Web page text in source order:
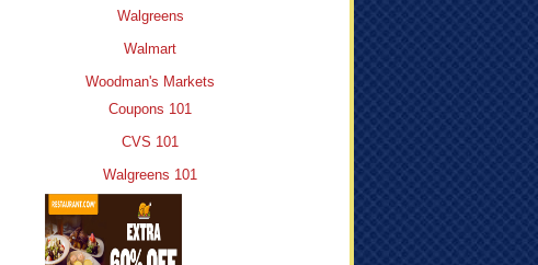
Walgreens
Walmart
Woodman's Markets
Coupons 101
CVS 101
Walgreens 101